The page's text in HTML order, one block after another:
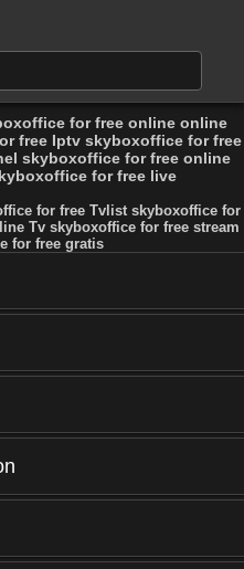
for free online online
free Iptv skyboxoffice for free
skyboxoffice for free online
for free live
for free Tvlist skyboxoffice for
Tv skyboxoffice for free stream
for free gratis